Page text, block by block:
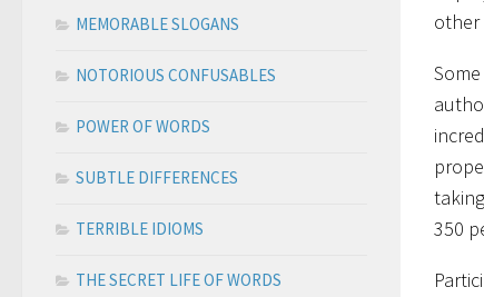
other
350
MEMORABLE SLOGANS
NOTORIOUS CONFUSABLES
POWER OF WORDS
SUBTLE DIFFERENCES
TERRIBLE IDIOMS
THE SECRET LIFE OF WORDS